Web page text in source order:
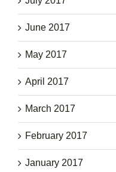
June 2017
May 2017
April 2017
March 2017
February 2017
January 2017